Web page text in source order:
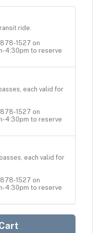
ride.
1527 on
4:30pm to reserve
each valid for
1527 on
4:30pm to reserve
each valid for
1527 on
4:30pm to reserve